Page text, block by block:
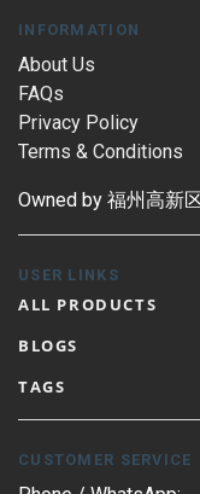
INFORMATION
About Us
FAQs
Privacy Policy
Terms & Conditions
Owned by 福州高新
USER LINKS
ALL PRODUCTS
BLOGS
TAGS
CUSTOMER SERVICE